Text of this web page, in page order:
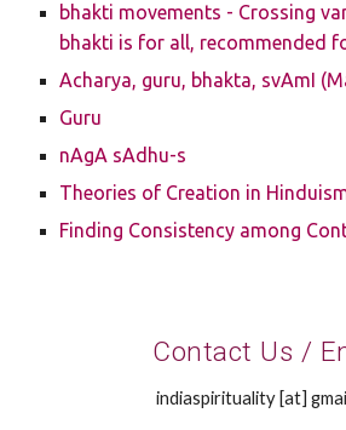
bhakti movements - Crossing
bhakti is for all, recommended
Acharya, guru, bhakta, svAmI
Guru
nAgA sAdhu-s
Theories of Creation in
Finding Consistency among
Contact Us /
indiaspirituality [at]